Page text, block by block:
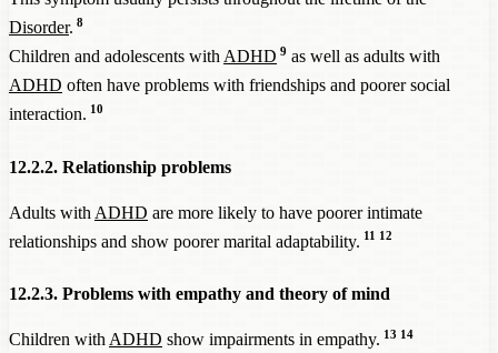
Disorder. 8
Children and adolescents with ADHD 9as well as adults with
ADHD often have problems with friendships and poorer social
interaction. 10
12.2.2. Relationship problems
Adults with ADHD are more likely to have poorer intimate
relationships and show poorer marital adaptability. 11 12
12.2.3. Problems with empathy and theory of mind
Children with ADHD show impairments in empathy. 13 14